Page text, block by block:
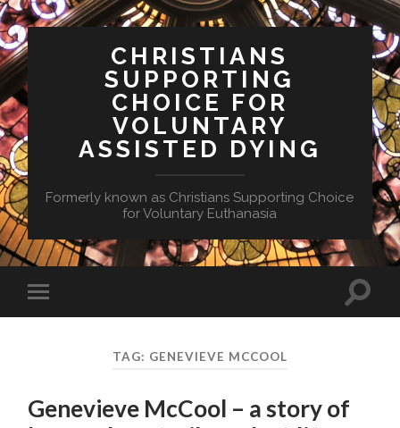
CHRISTIANS
SUPPORTING
CHOICE FOR
VOLUNTARY
ASSISTED DYING
Formerly known as Christians Supporting Choice
for Voluntary Euthanasia
Toggle
mobile
Toggle
TAG: GENEVIEVE MCCOOL
Genevieve McCool – a story of